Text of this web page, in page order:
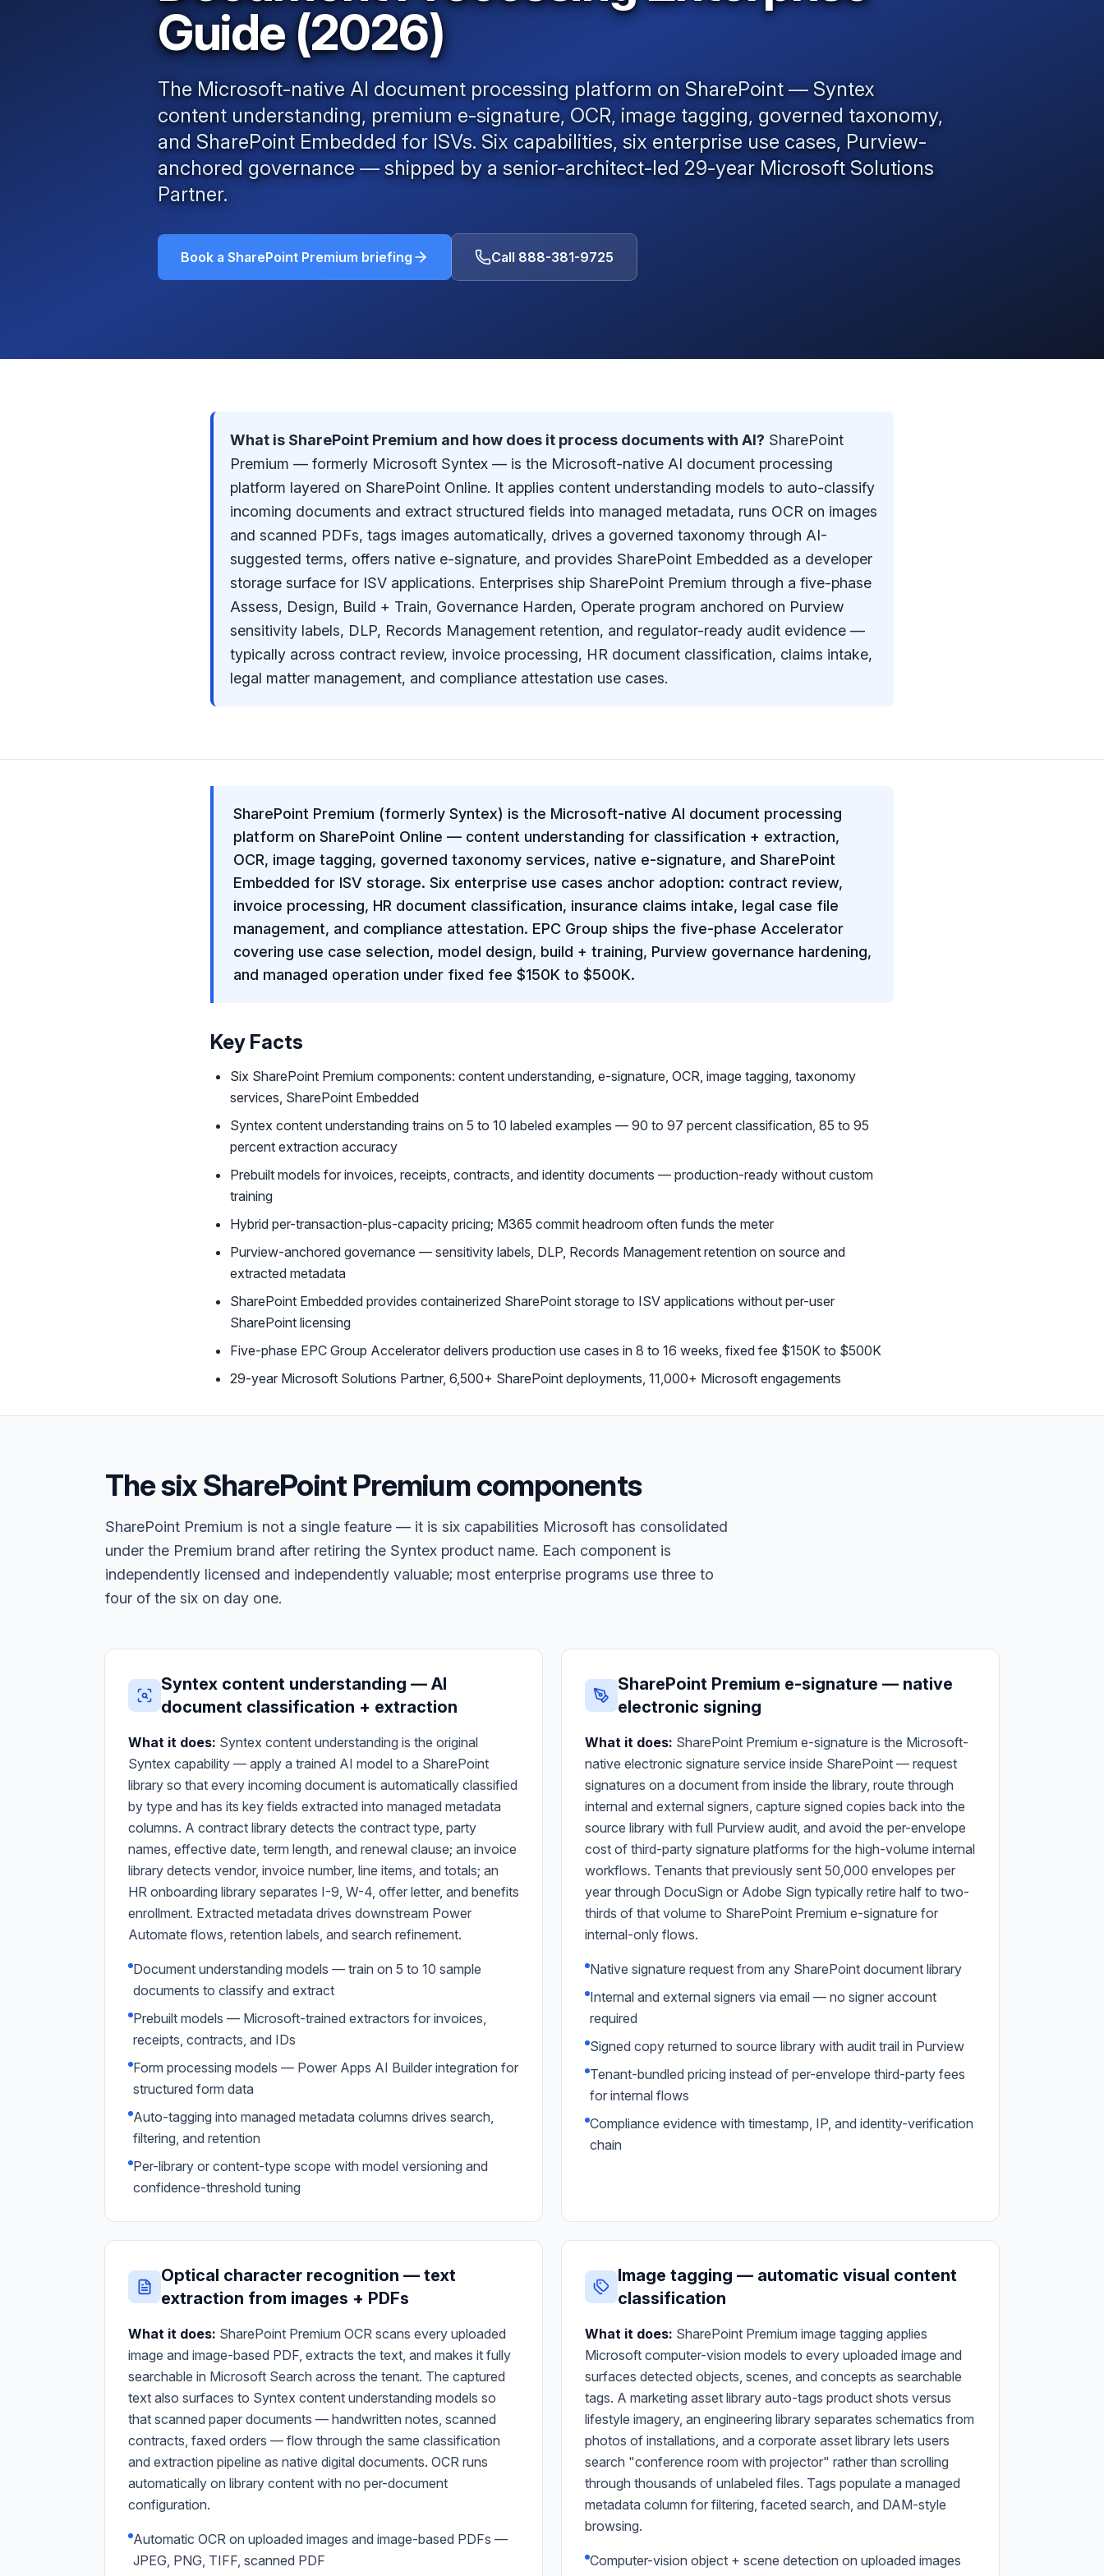
Guide (2026)
The Microsoft-native AI document processing platform on SharePoint — Syntex
content understanding, premium e-signature, OCR, image tagging, governed taxonomy,
and SharePoint Embedded for ISVs. Six capabilities, six enterprise use cases, Purview-
anchored governance — shipped by a senior-architect-led 29-year Microsoft Solutions
Partner.
Book a SharePoint Premium briefing Call 888-381-9725
What is SharePoint Premium and how does it process documents with AI? SharePoint
Premium — formerly Microsoft Syntex — is the Microsoft-native AI document processing
platform layered on SharePoint Online. It applies content understanding models to auto-classify
incoming documents and extract structured fields into managed metadata, runs OCR on images
and scanned PDFs, tags images automatically, drives a governed taxonomy through AI-
suggested terms, offers native e-signature, and provides SharePoint Embedded as a developer
storage surface for ISV applications. Enterprises ship SharePoint Premium through a five-phase
Assess, Design, Build + Train, Governance Harden, Operate program anchored on Purview
sensitivity labels, DLP, Records Management retention, and regulator-ready audit evidence —
typically across contract review, invoice processing, HR document classification, claims intake,
legal matter management, and compliance attestation use cases.
SharePoint Premium (formerly Syntex) is the Microsoft-native AI document processing
platform on SharePoint Online — content understanding for classification + extraction,
OCR, image tagging, governed taxonomy services, native e-signature, and SharePoint
Embedded for ISV storage. Six enterprise use cases anchor adoption: contract review,
invoice processing, HR document classification, insurance claims intake, legal case file
management, and compliance attestation. EPC Group ships the five-phase Accelerator
covering use case selection, model design, build + training, Purview governance hardening,
and managed operation under fixed fee $150K to $500K.
Key Facts
Six SharePoint Premium components: content understanding, e-signature, OCR, image tagging, taxonomy
services, SharePoint Embedded
Syntex content understanding trains on 5 to 10 labeled examples — 90 to 97 percent classification, 85 to 95
percent extraction accuracy
Prebuilt models for invoices, receipts, contracts, and identity documents — production-ready without custom
training
Hybrid per-transaction-plus-capacity pricing; M365 commit headroom often funds the meter
Purview-anchored governance — sensitivity labels, DLP, Records Management retention on source and
extracted metadata
SharePoint Embedded provides containerized SharePoint storage to ISV applications without per-user
SharePoint licensing
Five-phase EPC Group Accelerator delivers production use cases in 8 to 16 weeks, fixed fee $150K to $500K
29-year Microsoft Solutions Partner, 6,500+ SharePoint deployments, 11,000+ Microsoft engagements
The six SharePoint Premium components
SharePoint Premium is not a single feature — it is six capabilities Microsoft has consolidated
under the Premium brand after retiring the Syntex product name. Each component is
independently licensed and independently valuable; most enterprise programs use three to
four of the six on day one.
Syntex content understanding — AI
document classification + extraction
What it does: Syntex content understanding is the original
Syntex capability — apply a trained AI model to a SharePoint
library so that every incoming document is automatically classified
by type and has its key fields extracted into managed metadata
columns. A contract library detects the contract type, party
names, effective date, term length, and renewal clause; an invoice
library detects vendor, invoice number, line items, and totals; an
HR onboarding library separates I-9, W-4, offer letter, and benefits
enrollment. Extracted metadata drives downstream Power
Automate flows, retention labels, and search refinement.
Document understanding models — train on 5 to 10 sample
documents to classify and extract
Prebuilt models — Microsoft-trained extractors for invoices,
receipts, contracts, and IDs
Form processing models — Power Apps AI Builder integration for
structured form data
Auto-tagging into managed metadata columns drives search,
filtering, and retention
Per-library or content-type scope with model versioning and
confidence-threshold tuning
SharePoint Premium e-signature — native
electronic signing
What it does: SharePoint Premium e-signature is the Microsoft-
native electronic signature service inside SharePoint — request
signatures on a document from inside the library, route through
internal and external signers, capture signed copies back into the
source library with full Purview audit, and avoid the per-envelope
cost of third-party signature platforms for the high-volume internal
workflows. Tenants that previously sent 50,000 envelopes per
year through DocuSign or Adobe Sign typically retire half to two-
thirds of that volume to SharePoint Premium e-signature for
internal-only flows.
Native signature request from any SharePoint document library
Internal and external signers via email — no signer account
required
Signed copy returned to source library with audit trail in Purview
Tenant-bundled pricing instead of per-envelope third-party fees
for internal flows
Compliance evidence with timestamp, IP, and identity-verification
chain
Optical character recognition — text
extraction from images + PDFs
What it does: SharePoint Premium OCR scans every uploaded
image and image-based PDF, extracts the text, and makes it fully
searchable in Microsoft Search across the tenant. The captured
text also surfaces to Syntex content understanding models so
that scanned paper documents — handwritten notes, scanned
contracts, faxed orders — flow through the same classification
and extraction pipeline as native digital documents. OCR runs
automatically on library content with no per-document
configuration.
Automatic OCR on uploaded images and image-based PDFs —
JPEG, PNG, TIFF, scanned PDF
Image tagging — automatic visual content
classification
What it does: SharePoint Premium image tagging applies
Microsoft computer-vision models to every uploaded image and
surfaces detected objects, scenes, and concepts as searchable
tags. A marketing asset library auto-tags product shots versus
lifestyle imagery, an engineering library separates schematics from
photos of installations, and a corporate asset library lets users
search "conference room with projector" rather than scrolling
through thousands of unlabeled files. Tags populate a managed
metadata column for filtering, faceted search, and DAM-style
browsing.
Computer-vision object + scene detection on uploaded images